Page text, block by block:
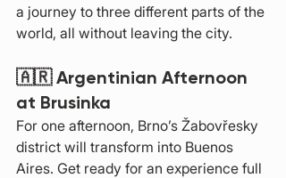
a journey to three different parts of the
world, all without leaving the city.
🇦🇷 Argentinian Afternoon
at Brusinka
For one afternoon, Brno’s Žabovřesky
district will transform into Buenos
Aires. Get ready for an experience full